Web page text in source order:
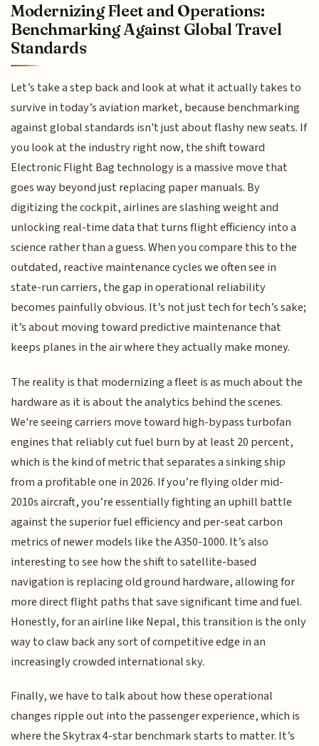
Modernizing Fleet and Operations:
Benchmarking Against Global Travel
Standards
Let’s take a step back and look at what it actually takes to
survive in today’s aviation market, because benchmarking
against global standards isn't just about flashy new seats. If
you look at the industry right now, the shift toward
Electronic Flight Bag technology is a massive move that
goes way beyond just replacing paper manuals. By
digitizing the cockpit, airlines are slashing weight and
unlocking real-time data that turns flight efficiency into a
science rather than a guess. When you compare this to the
outdated, reactive maintenance cycles we often see in
state-run carriers, the gap in operational reliability
becomes painfully obvious. It’s not just tech for tech’s sake;
it’s about moving toward predictive maintenance that
keeps planes in the air where they actually make money.
The reality is that modernizing a fleet is as much about the
hardware as it is about the analytics behind the scenes.
We're seeing carriers move toward high-bypass turbofan
engines that reliably cut fuel burn by at least 20 percent,
which is the kind of metric that separates a sinking ship
from a profitable one in 2026. If you’re flying older mid-
2010s aircraft, you’re essentially fighting an uphill battle
against the superior fuel efficiency and per-seat carbon
metrics of newer models like the A350-1000. It’s also
interesting to see how the shift to satellite-based
navigation is replacing old ground hardware, allowing for
more direct flight paths that save significant time and fuel.
Honestly, for an airline like Nepal, this transition is the only
way to claw back any sort of competitive edge in an
increasingly crowded international sky.
Finally, we have to talk about how these operational
changes ripple out into the passenger experience, which is
where the Skytrax 4-star benchmark starts to matter. It’s